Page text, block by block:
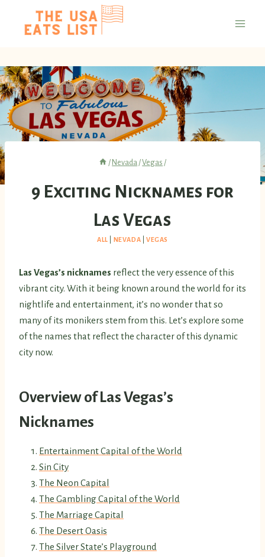
/ Nevada /Vegas /
9 Exciting Nicknames for
Las Vegas
ALL NEVADA VEGAS
Las Vegas’s nicknames reflect the very essence of this
vibrant city. With it being known around the world for its
nightlife and entertainment, it’s no wonder that so
many of its monikers stem from this. Let’s explore some
of the names that reflect the character of this dynamic
city now.
Overview of Las Vegas’s
Nicknames
Entertainment Capital of the World
Sin City
The Neon Capital
The Gambling Capital of the World
The Marriage Capital
The Desert Oasis
The Silver State’s Playground